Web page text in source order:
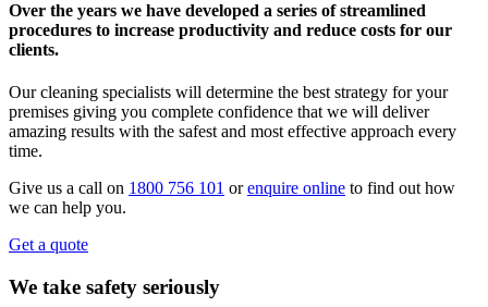
Over the years we have developed a series of streamlined
procedures to increase productivity and reduce costs for our
clients.
Our cleaning specialists will determine the best strategy for your
premises giving you complete confidence that we will deliver
amazing results with the safest and most effective approach every
time.
Give us a call on 1800 756 101 orenquire online to find out how
we can help you.
Get a quote
We take safety seriously